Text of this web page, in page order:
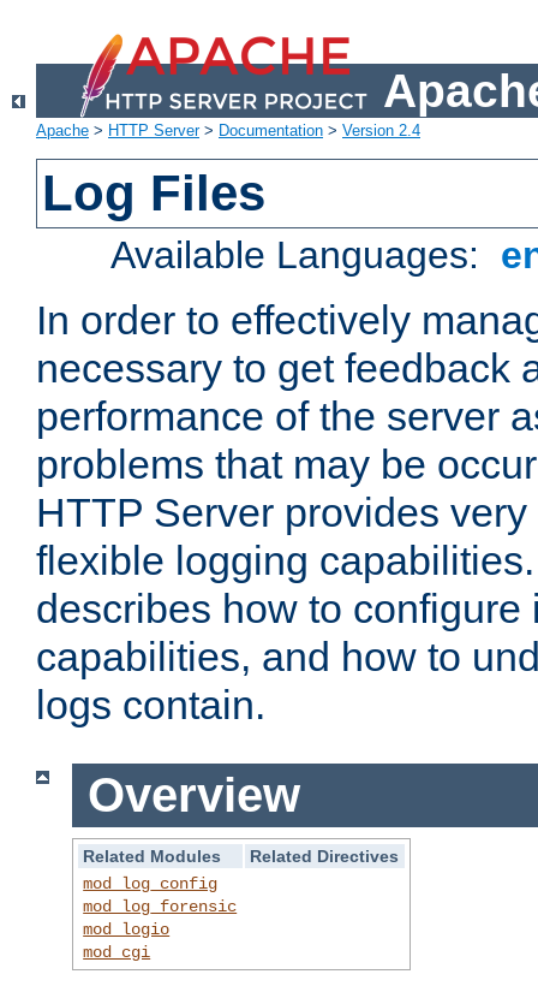
Apache > HTTP Server> Documentation > Version 2.4
Log Files
Available Languages:
In order to effectively
necessary to get feedback
performance of the server
problems that may be
HTTP Server provides
flexible logging
describes how to configure
capabilities, and how to
logs contain.
Overview
Related Modules
Related Directives
mod_log_config
mod_log_forensic
mod_logio
mod_cgi